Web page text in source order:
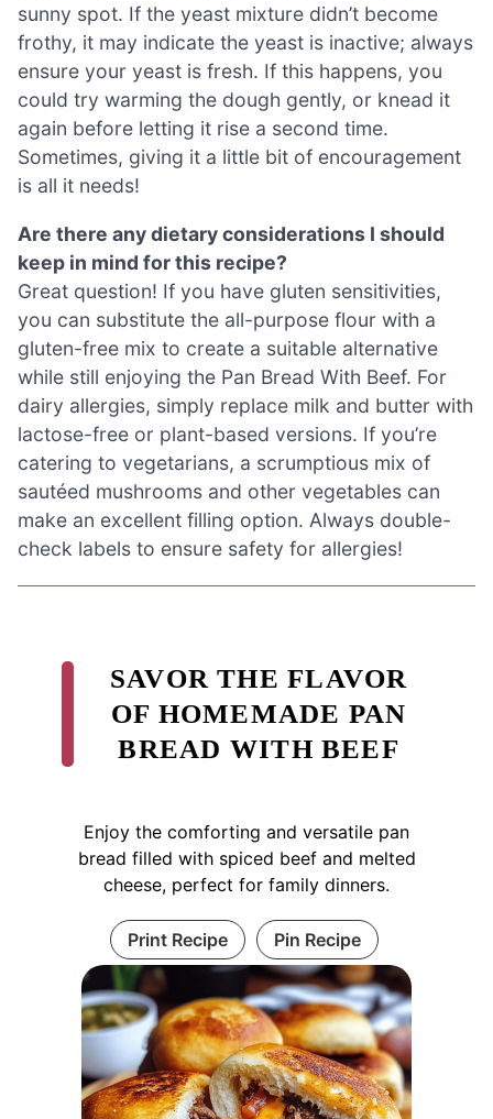
sunny spot. If the yeast mixture didn’t become
frothy, it may indicate the yeast is inactive; always
ensure your yeast is fresh. If this happens, you
could try warming the dough gently, or knead it
again before letting it rise a second time.
Sometimes, giving it a little bit of encouragement
is all it needs!
Are there any dietary considerations I should
keep in mind for this recipe?
Great question! If you have gluten sensitivities,
you can substitute the all-purpose flour with a
gluten-free mix to create a suitable alternative
while still enjoying the Pan Bread With Beef. For
dairy allergies, simply replace milk and butter with
lactose-free or plant-based versions. If you’re
catering to vegetarians, a scrumptious mix of
sautéed mushrooms and other vegetables can
make an excellent filling option. Always double-
check labels to ensure safety for allergies!
SAVOR THE FLAVOR
OF HOMEMADE PAN
BREAD WITH BEEF
Enjoy the comforting and versatile pan
bread filled with spiced beef and melted
cheese, perfect for family dinners.
Print Recipe Pin Recipe